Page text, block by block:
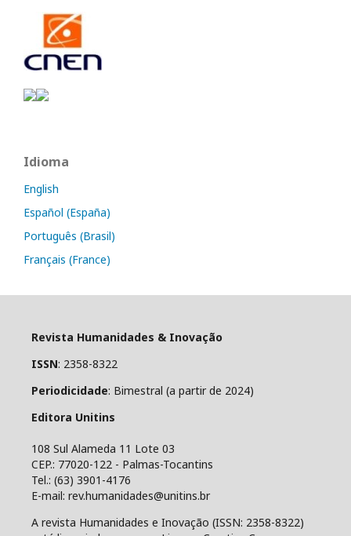
Idioma
English
Español (España)
Português (Brasil)
Français (France)
Revista Humanidades & Inovação
ISSN: 2358-8322
Periodicidade: Bimestral (a partir de 2024)
Editora Unitins
108 Sul Alameda 11 Lote 03
CEP.: 77020-122 - Palmas-Tocantins
Tel.: (63) 3901-4176
E-mail: rev.humanidades@unitins.br
A revista Humanidades e Inovação (ISSN: 2358-8322)